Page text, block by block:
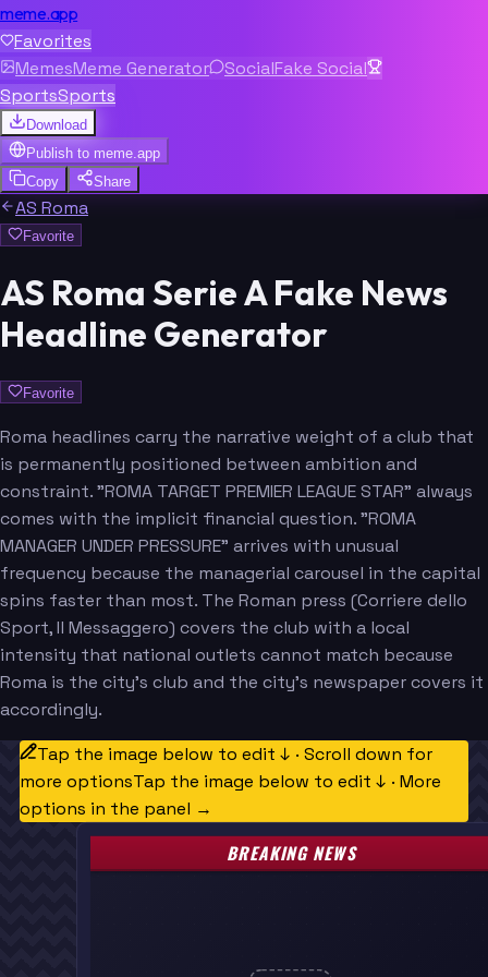
meme.app
Favorites
MemesMeme Generator SocialFake Social
SportsSports
Download
Publish to meme.app
Copy
Share
AS Roma
Favorite
AS Roma Serie A Fake News
Headline Generator
Favorite
Roma headlines carry the narrative weight of a club that
is permanently positioned between ambition and
constraint. "ROMA TARGET PREMIER LEAGUE STAR" always
comes with the implicit financial question. "ROMA
MANAGER UNDER PRESSURE" arrives with unusual
frequency because the managerial carousel in the capital
spins faster than most. The Roman press (Corriere dello
Sport, Il Messaggero) covers the club with a local
intensity that national outlets cannot match because
Roma is the city's club and the city's newspaper covers it
accordingly.
Tap the image below to edit ↓ · Scroll down for
more optionsTap the image below to edit ↓ · More
options in the panel →
BREAKING NEWS